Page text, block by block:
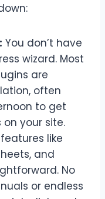
You don’t have
wizard. Most
are
often
to get
your site.
like
and
No
or endless